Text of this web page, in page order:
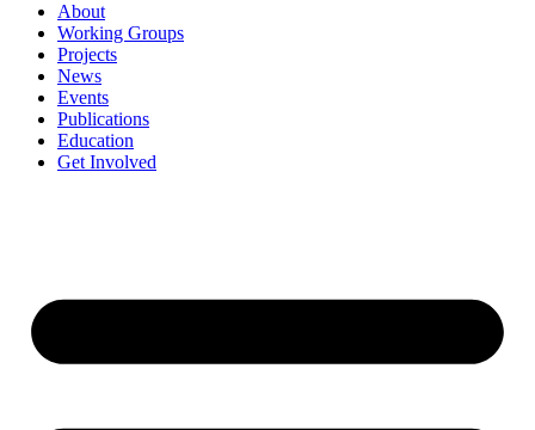
About
Working Groups
Projects
News
Events
Publications
Education
Get Involved